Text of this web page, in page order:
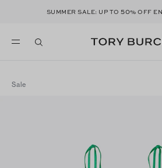
SUMMER SALE: UP TO50% OFF
Sale